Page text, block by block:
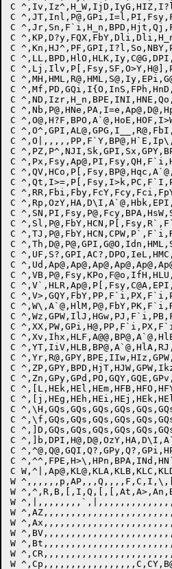
C
C
C
C
C
C
C
C
C
C
C
C
C
C
C
C
C
C
C
C
C
C
C
C
C
C
C
C
C
C
C
C
C
C
C
C
C
C
C
C
C
C
C
C
C
C
W
W
W
W
W
W
W
W
W